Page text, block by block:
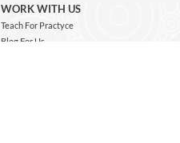
WORK WITH US
Teach For Practyce
Blog For Us